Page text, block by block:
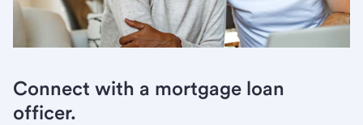
Connect with a mortgage loan
officer.